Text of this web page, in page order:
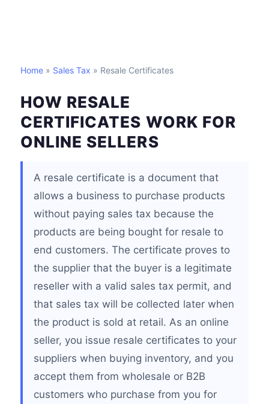
Home » Sales Tax » Resale Certificates
HOW RESALE
CERTIFICATES WORK FOR
ONLINE SELLERS
A resale certificate is a document that
allows a business to purchase products
without paying sales tax because the
products are being bought for resale to
end customers. The certificate proves to
the supplier that the buyer is a legitimate
reseller with a valid sales tax permit, and
that sales tax will be collected later when
the product is sold at retail. As an online
seller, you issue resale certificates to your
suppliers when buying inventory, and you
accept them from wholesale or B2B
customers who purchase from you for